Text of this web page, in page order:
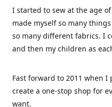
I started to sew at the age
made myself so many
so many different fabrics. I
and then my children as
Fast forward to 2011 when
create a one-stop shop for
want.